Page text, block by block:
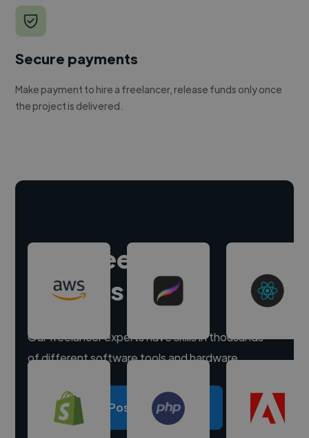
Secure payments
Make payment to hire a freelancer, release funds only once
the project is delivered.
Hire freelance
experts
Our freelancer experts have skills in thousands
of different software tools and hardware.
Post a project